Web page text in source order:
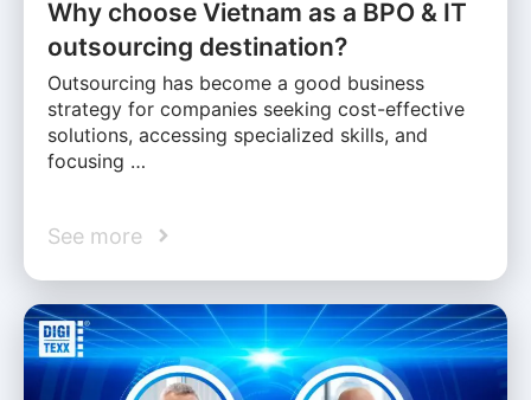
Why choose Vietnam as a BPO & IT
outsourcing destination?
Outsourcing has become a good business
strategy for companies seeking cost-effective
solutions, accessing specialized skills, and
focusing …
See more